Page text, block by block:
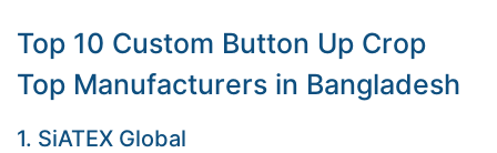
Top 10 Custom Button Up Crop
Top Manufacturers in Bangladesh
1. SiATEX Global